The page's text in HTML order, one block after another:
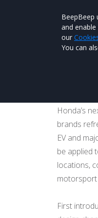
BeepBeep
and
our
You can
Honda’s
brands
EV and
be applied
locations,
motorsport
First